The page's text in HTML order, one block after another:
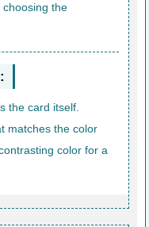
the
the card itself.
matches the color
color for a